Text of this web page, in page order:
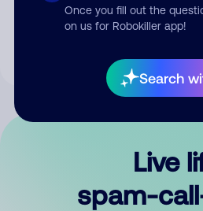
Once you fill out the
on us for Robokiller app!
Search
By submitting a comment, you
Live
spam-